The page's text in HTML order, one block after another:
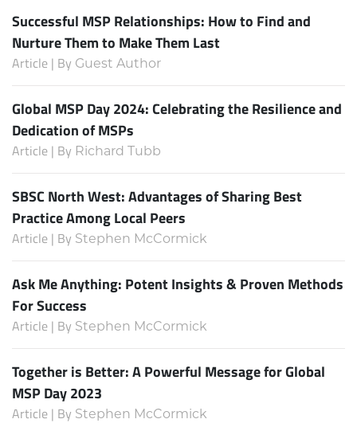
Successful MSP Relationships: How to Find and
Nurture Them to Make Them Last
Article | By Guest Author
Global MSP Day 2024: Celebrating the Resilience and
Dedication of MSPs
Article | By Richard Tubb
SBSC North West: Advantages of Sharing Best
Practice Among Local Peers
Article | By Stephen McCormick
Ask Me Anything: Potent Insights & Proven Methods
For Success
Article | By Stephen McCormick
Together is Better: A Powerful Message for Global
MSP Day 2023
Article | By Stephen McCormick